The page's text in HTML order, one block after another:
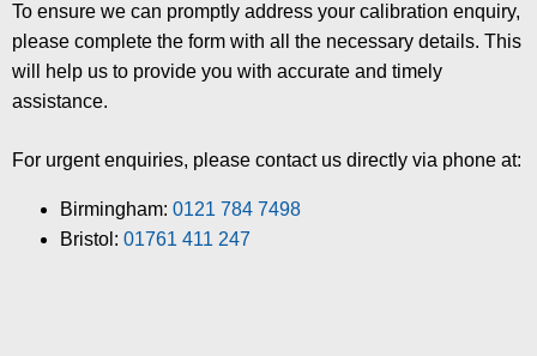
To ensure we can promptly address your calibration enquiry,
please complete the form with all the necessary details. This
will help us to provide you with accurate and timely
assistance.
For urgent enquiries, please contact us directly via phone at:
Birmingham: 0121 784 7498
Bristol: 01761 411 247